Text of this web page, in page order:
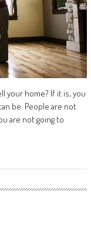
your home? If it is, you
be. People are not
are not going to